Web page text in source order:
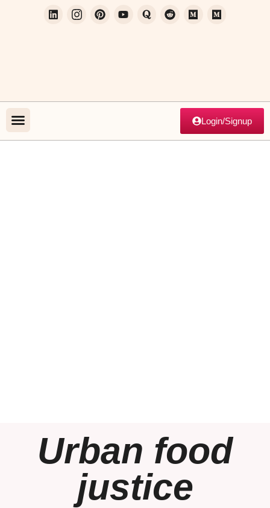
Login/Signup
Urban food
justice